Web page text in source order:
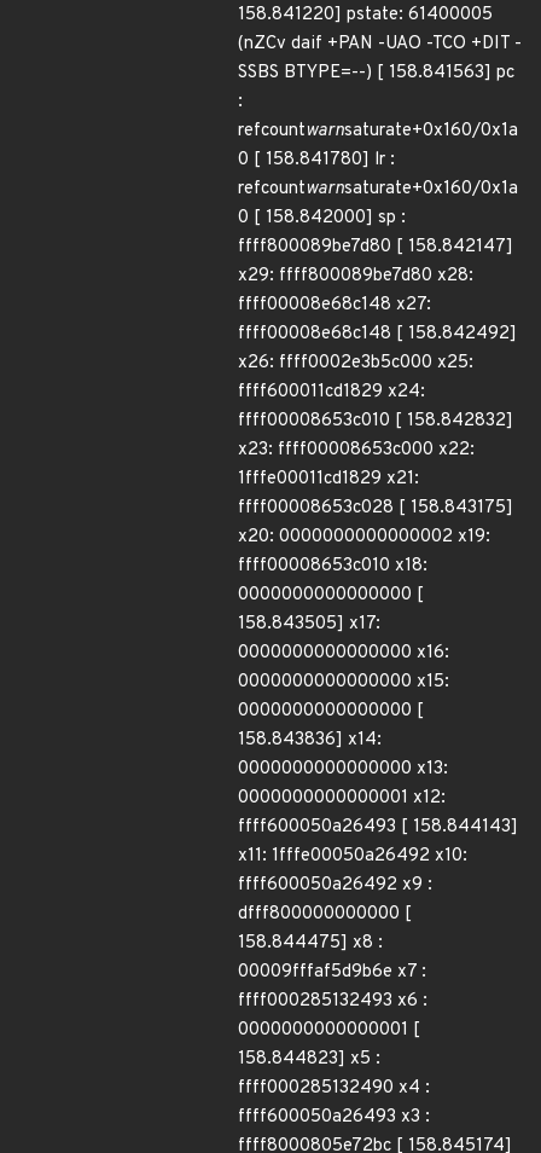
158.841220] pstate: 61400005
(nZCv daif +PAN -UAO -TCO +DIT -
SSBS BTYPE=--) [ 158.841563] pc
:
refcountwarnsaturate+0x160/0x1a
0 [ 158.841780] lr :
refcountwarnsaturate+0x160/0x1a
0 [ 158.842000] sp :
ffff800089be7d80 [ 158.842147]
x29: ffff800089be7d80 x28:
ffff00008e68c148 x27:
ffff00008e68c148 [ 158.842492]
x26: ffff0002e3b5c000 x25:
ffff600011cd1829 x24:
ffff00008653c010 [ 158.842832]
x23: ffff00008653c000 x22:
1fffe00011cd1829 x21:
ffff00008653c028 [ 158.843175]
x20: 0000000000000002 x19:
ffff00008653c010 x18:
0000000000000000 [
158.843505] x17:
0000000000000000 x16:
0000000000000000 x15:
0000000000000000 [
158.843836] x14:
0000000000000000 x13:
0000000000000001 x12:
ffff600050a26493 [ 158.844143]
x11: 1fffe00050a26492 x10:
ffff600050a26492 x9 :
dfff800000000000 [
158.844475] x8 :
00009fffaf5d9b6e x7 :
ffff000285132493 x6 :
0000000000000001 [
158.844823] x5 :
ffff000285132490 x4 :
ffff600050a26493 x3 :
ffff8000805e72bc [ 158.845174]